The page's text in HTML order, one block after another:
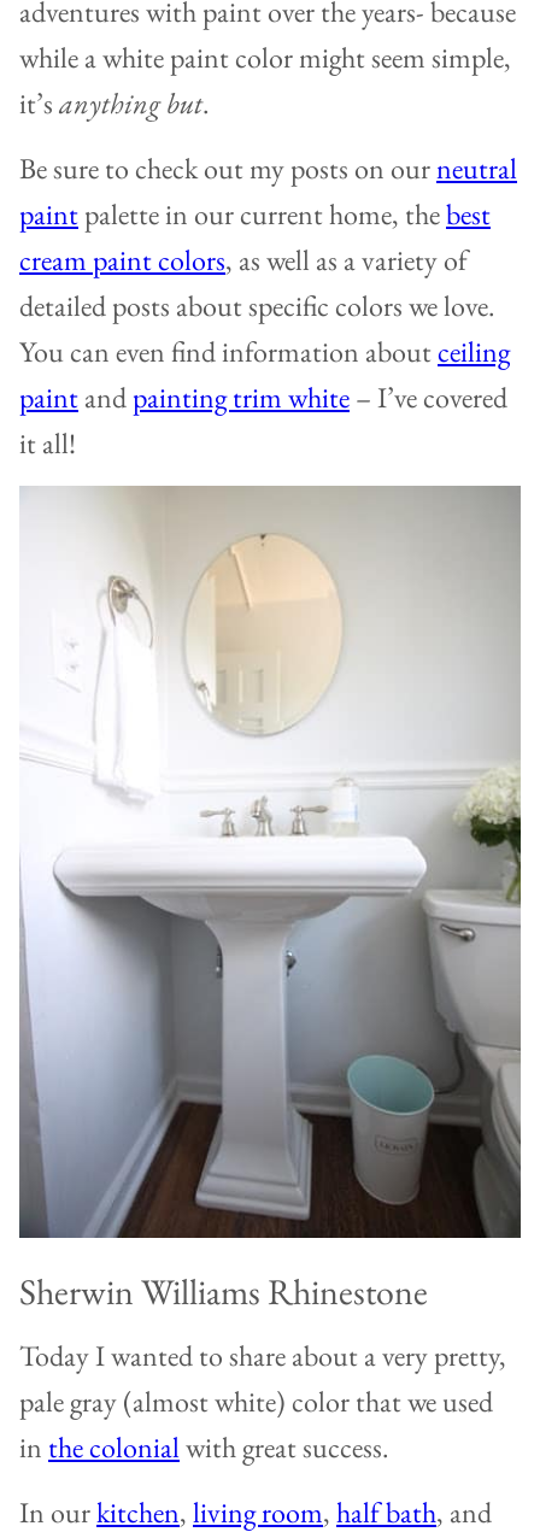
adventures with paint over the years- because
while a white paint color might seem simple,
it’sanything but.
Be sure to check out my posts on ourneutral
paintpalette in our current home, thebest
cream paint colors, as well as a variety of
detailed posts about specific colors we love.
You can even find information aboutceiling
paintandpainting trim white– I’ve covered
it all!
Sherwin Williams Rhinestone
Today I wanted to share about a very pretty,
pale gray (almost white) color that we used
in the colonialwith great success.
In ourkitchen,living room,half bath, and